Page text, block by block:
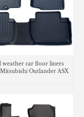
weather car floor liners
Outlander ASX